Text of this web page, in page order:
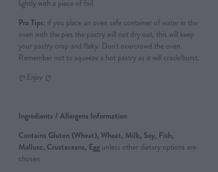
lightly with a piece of foil.
Pro Tips: if you place an oven safe container of water in the
oven with the pies the pastry will not dry out, this will keep
your pastry crisp and flaky. Don't overcrowd the oven.
Remember not to squeeze a hot pastry as it will crack/burst.
ღ Enjoy ღ
Ingredients / Allergens Information
Contains Gluten (Wheat), Wheat, Milk, Soy, Fish,
Mollusc, Crustaceans, Egg unless other dietary options are
chosen